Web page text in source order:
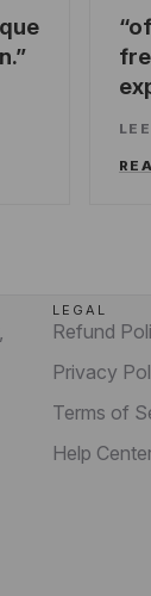
LEGAL
Refund
Privacy
Terms of
Help